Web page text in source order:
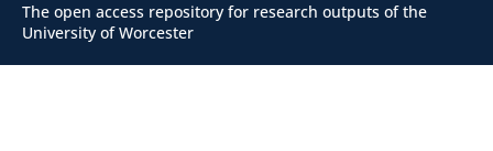
The open access repository for research outputs of the
University of Worcester